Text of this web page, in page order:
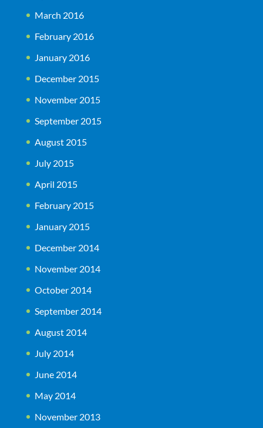
March 2016
February 2016
January 2016
December 2015
November 2015
September 2015
August 2015
July 2015
April 2015
February 2015
January 2015
December 2014
November 2014
October 2014
September 2014
August 2014
July 2014
June 2014
May 2014
November 2013